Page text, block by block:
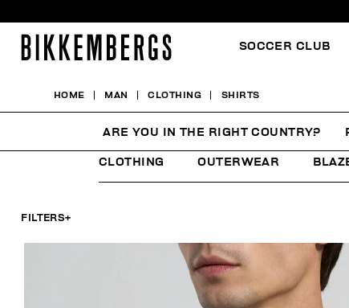
SOCCER CLUB
HOME MAN CLOTHING SHIRTS
SHIRTS
CLOTHING OUTERWEAR
FILTERS+
ARE YOU IN THE RIGHT COUNTRY?